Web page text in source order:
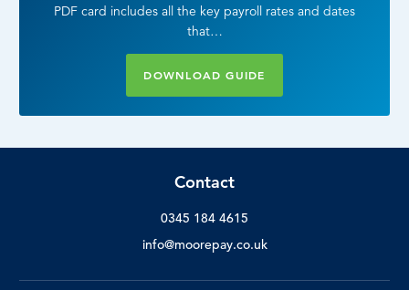
PDF card includes all the key payroll rates and dates
that…
DOWNLOAD GUIDE
Contact
0345 184 4615
info@moorepay.co.uk